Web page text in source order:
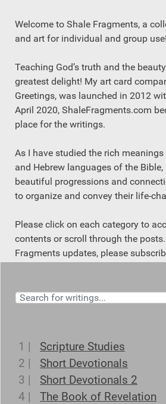
Welcome to Shale Fragments, a
and art for individual and group use!
Teaching God’s truth and the
greatest delight! My art card
Greetings, was launched in 2012
April 2020, ShaleFragments.com
place for the writings.
As I have studied the rich
and Hebrew languages of the
beautiful progressions and
to organize and convey their life-
Please click on each category to
contents or scroll through the
Fragments updates, please
1 |
Scripture Studies
2 |
Short Devotionals
3 |
Short Devotionals 2
4 |
The Book of Revelation